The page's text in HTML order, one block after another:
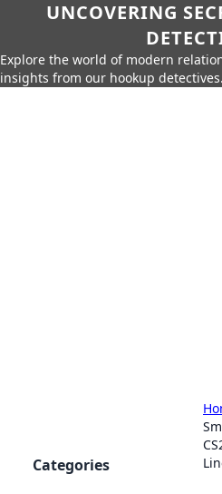
UNCOVERING
Explore the world of modern
insights from our hookup detectives.
Categories